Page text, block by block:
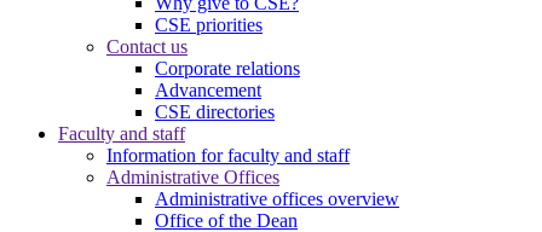
CSE priorities
Contact us
Corporate relations
Advancement
CSE directories
Faculty and staff
Information for faculty and staff
Administrative Offices
Administrative offices overview
Office of the Dean